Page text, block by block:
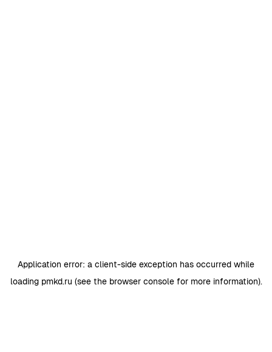
Application error: a client-side exception has occurred while
loading pmkd.ru (see the browser consolefor more information).